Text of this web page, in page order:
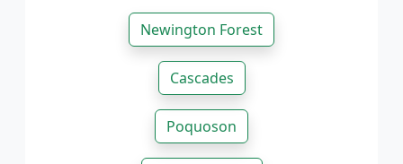
Newington Forest
Cascades
Poquoson